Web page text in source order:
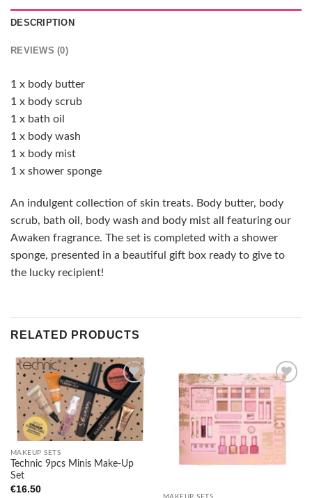
DESCRIPTION
REVIEWS (0)
1 x body butter
1 x body scrub
1 x bath oil
1 x body wash
1 x body mist
1 x shower sponge
An indulgent collection of skin treats. Body butter, body
scrub, bath oil, body wash and body mist all featuring our
Awaken fragrance. The set is completed with a shower
sponge, presented in a beautiful gift box ready to give to
the lucky recipient!
RELATED PRODUCTS
Add to
wishlist
MAKEUP SETS
Technic 9pcs Minis Make-Up
Set
€16.50
Add to
wishlist
MAKEUP SETS